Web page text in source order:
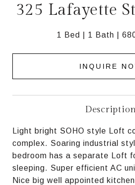
325 Lafayette
1 Bed 1 Bath
INQUIRE
Light bright SOHO style Loft
complex. Soaring industrial
bedroom has a separate Loft
sleeping. Super efficient AC
Nice big well appointed